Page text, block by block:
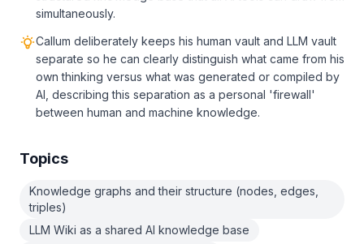
simultaneously.
Callum deliberately keeps his human vault and LLM vault
separate so he can clearly distinguish what came from his
own thinking versus what was generated or compiled by
AI, describing this separation as a personal 'firewall'
between human and machine knowledge.
Topics
Knowledge graphs and their structure (nodes, edges,
triples)
LLM Wiki as a shared AI knowledge base